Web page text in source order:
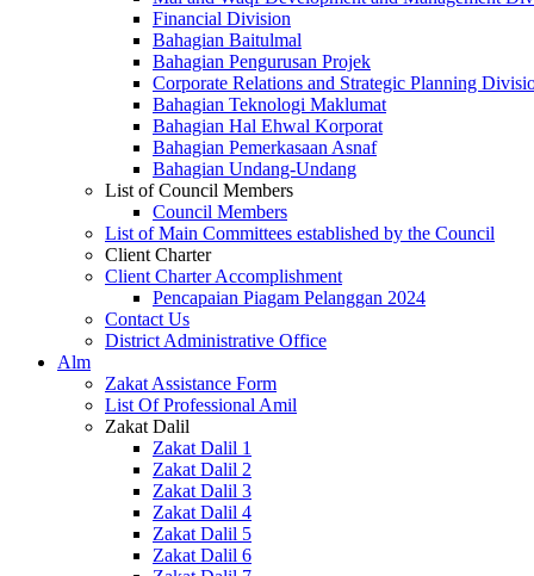
Financial Division
Bahagian Baitulmal
Bahagian Pengurusan Projek
Corporate Relations and Strategic Planning
Bahagian Teknologi Maklumat
Bahagian Hal Ehwal Korporat
Bahagian Pemerkasaan Asnaf
Bahagian Undang-Undang
List of Council Members
Council Members
List of Main Committees established by the Council
Client Charter
Client Charter Accomplishment
Pencapaian Piagam Pelanggan 2024
Contact Us
District Administrative Office
Alm
Zakat Assistance Form
List Of Professional Amil
Zakat Dalil
Zakat Dalil 1
Zakat Dalil 2
Zakat Dalil 3
Zakat Dalil 4
Zakat Dalil 5
Zakat Dalil 6